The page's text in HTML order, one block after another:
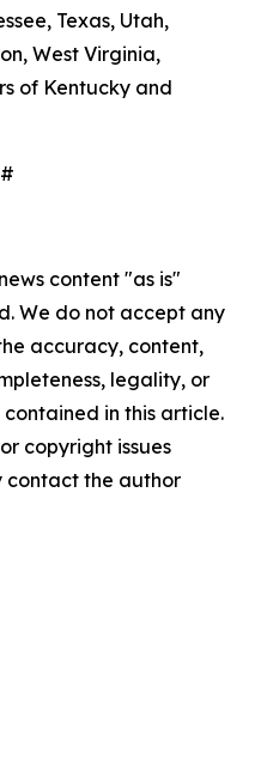
Texas, Utah,
West Virginia,
of Kentucky and
content "as is"
We do not accept any
accuracy, content,
legality, or
in this article.
copyright issues
contact the author